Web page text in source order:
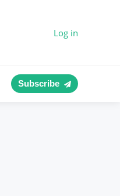
Log in
SearchSubscribe